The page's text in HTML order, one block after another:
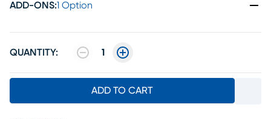
ADD-ONS:1 Option
QUANTITY: 1
ADD TO CART